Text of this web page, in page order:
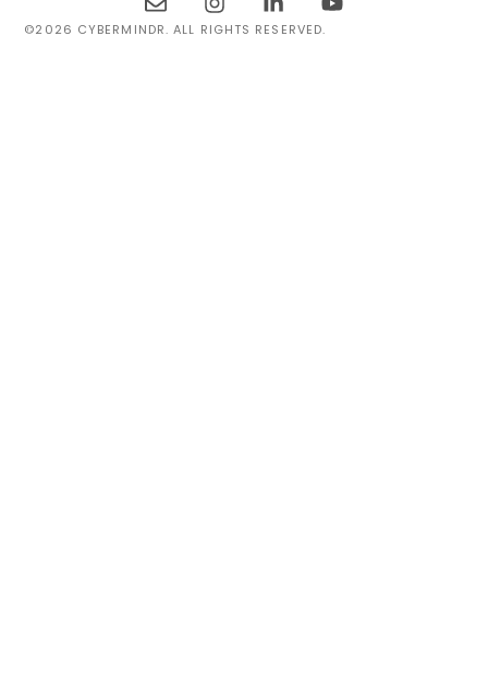
©2026 CYBERMINDR. ALL RIGHTS RESERVED.